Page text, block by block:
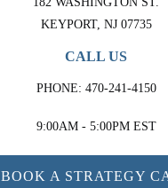
KEYPORT, NJ 07735
CALL US
PHONE: 470-241-4150
9:00AM - 5:00PM EST
BOOK A STRATEGY